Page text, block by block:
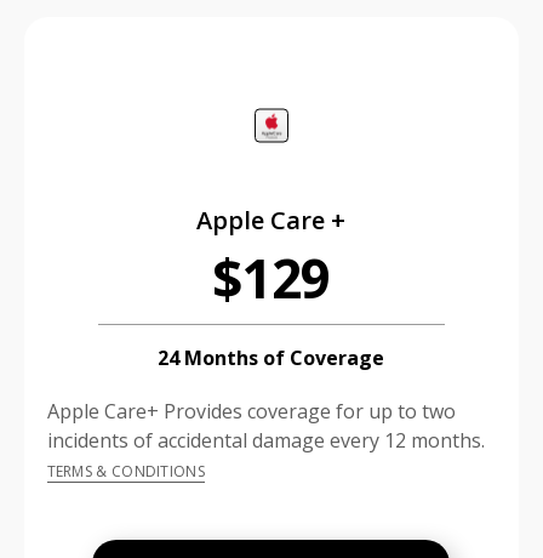
Apple Care +
$129
24 Months of Coverage
Apple Care+ Provides coverage for up to two
incidents of accidental damage every 12 months.
TERMS & CONDITIONS